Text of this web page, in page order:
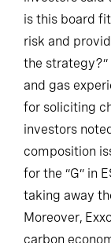
is this board
risk and
the strategy?”
and gas
for soliciting
investors
composition
for the “G” in
taking away
Moreover,
carbon